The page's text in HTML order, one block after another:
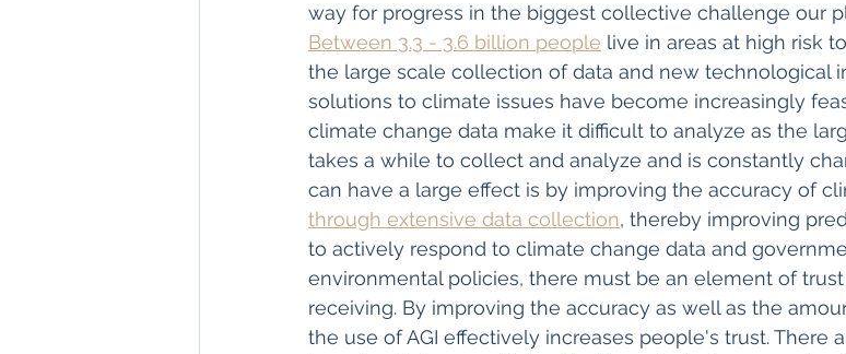
way for progress in the biggest collective challenge our
Between 3.3 - 3.6 billion people live in areas at high risk
the large scale collection of data and new technological
solutions to climate issues have become increasingly
climate change data make it difficult to analyze as the
takes a while to collect and analyze and is constantly
can have a large effect is by improving the accuracy of
through extensive data collection, thereby improving
to actively respond to climate change data and
environmental policies, there must be an element of
receiving. By improving the accuracy as well as the
the use of AGI effectively increases people's trust. There